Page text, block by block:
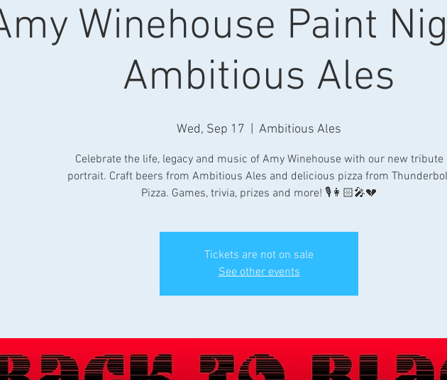
Winehouse Paint
Ambitious Ales
Wed, Sep 17 Ambitious Ales
Celebrate the life, legacy and music of Amy Winehouse with our new tribute
portrait. Craft beers from Ambitious Ales and delicious pizza from
Pizza. Games, trivia, prizes and more! 🎙👩🏻‍🎤💔
Tickets are not on sale
See other events